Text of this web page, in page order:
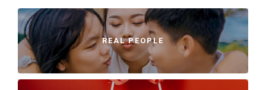
REAL PEOPLE